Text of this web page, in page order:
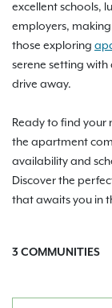
excellent schools,
employers,
those exploring
serene setting
drive away.
Ready to find your
the apartment
availability and
Discover the
that awaits you in
3 COMMUNITIES